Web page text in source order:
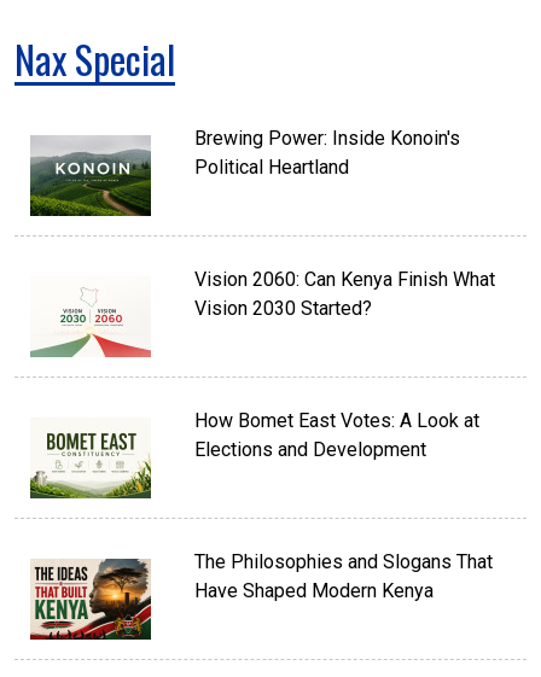
Nax Special
Brewing Power: Inside Konoin's
Political Heartland
Vision 2060: Can Kenya Finish What
Vision 2030 Started?
How Bomet East Votes: A Look at
Elections and Development
The Philosophies and Slogans That
Have Shaped Modern Kenya